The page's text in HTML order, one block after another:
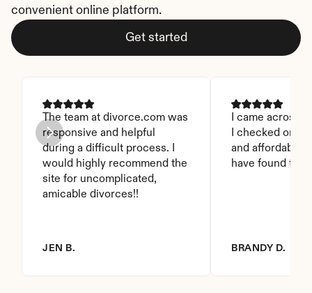
convenient online platform.
Get started
The team at divorce.com was
responsive and helpful
during a difficult process. I
would highly recommend the
site for uncomplicated,
amicable divorces!!
JEN B.
I came across
I checked on it.
and affordable.
have found this
BRANDY D.